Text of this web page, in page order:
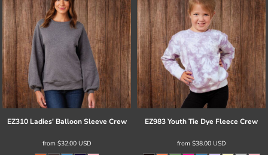
EZ310 Ladies' Balloon Sleeve Crew
from $32.00 USD
EZ983 Youth Tie Dye Fleece Crew
from $38.00 USD